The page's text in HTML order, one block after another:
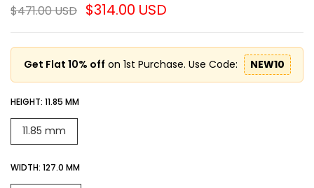
$471.00 USD $314.00 USD
Get Flat 10% off on 1st Purchase. Use Code: NEW10
HEIGHT: 11.85 MM
11.85 mm
WIDTH: 127.0 MM